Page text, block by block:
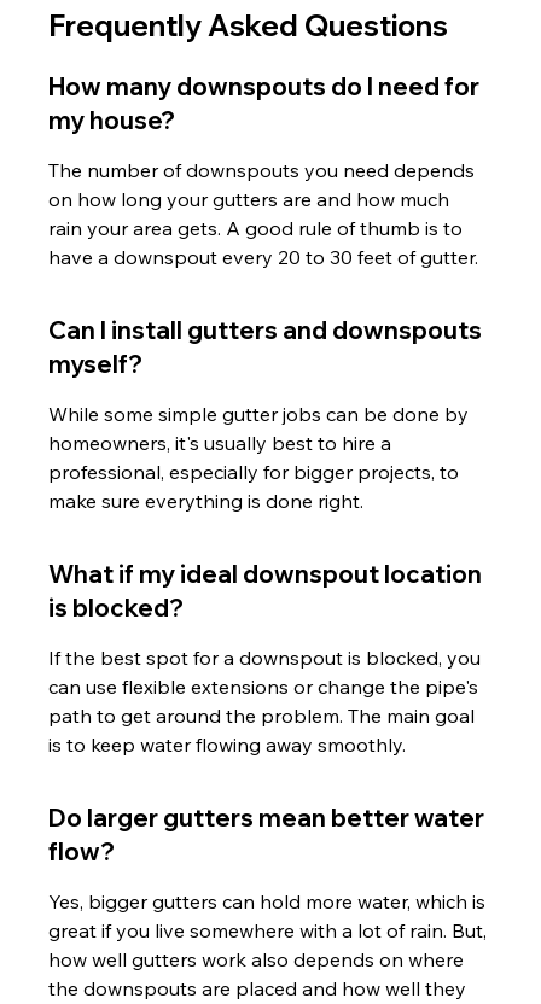
Frequently Asked Questions
How many downspouts do I need for
my house?
The number of downspouts you need depends
on how long your gutters are and how much
rain your area gets. A good rule of thumb is to
have a downspout every 20 to 30 feet of gutter.
Can I install gutters and downspouts
myself?
While some simple gutter jobs can be done by
homeowners, it's usually best to hire a
professional, especially for bigger projects, to
make sure everything is done right.
What if my ideal downspout location
is blocked?
If the best spot for a downspout is blocked, you
can use flexible extensions or change the pipe's
path to get around the problem. The main goal
is to keep water flowing away smoothly.
Do larger gutters mean better water
flow?
Yes, bigger gutters can hold more water, which is
great if you live somewhere with a lot of rain. But,
how well gutters work also depends on where
the downspouts are placed and how well they